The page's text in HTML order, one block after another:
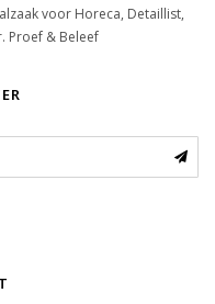
voor Horeca, Detaillist,
Proef & Beleef